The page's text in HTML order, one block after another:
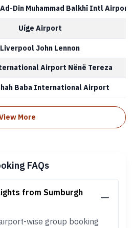
Din Muhammad Balkhī Intl Airport
Uíge Airport
Liverpool John Lennon
Airport Nënë Tereza
Baba International Airport
More
FAQs
from Sumburgh
wise group booking